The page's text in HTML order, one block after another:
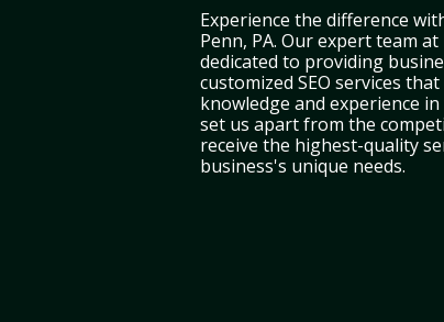
Experience the difference
Penn, PA. Our expert team at
dedicated to providing
customized SEO services
knowledge and experience
set us apart from the
receive the highest-quality
business's unique needs.